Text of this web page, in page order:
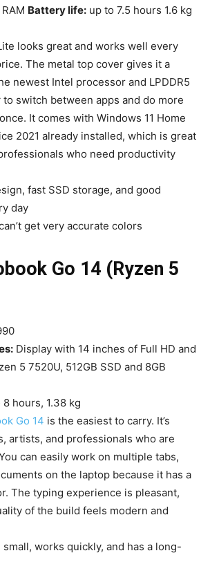
Battery life: up to 7.5 hours 1.6 kg
looks great and works well every
The metal top cover gives it a
newest Intel processor and LPDDR5
to switch between apps and do more
It comes with Windows 11 Home
2021 already installed, which is great
who need productivity
fast SSD storage, and good
day
get very accurate colors
Go 14 (Ryzen 5
Display with 14 inches of Full HD and
5 7520U, 512GB SSD and 8GB
8 hours, 1.38 kg
Go 14 is the easiest to carry. It’s
artists, and professionals who are
can easily work on multiple tabs,
on the laptop because it has a
The typing experience is pleasant,
of the build feels modern and
small, works quickly, and has a long-